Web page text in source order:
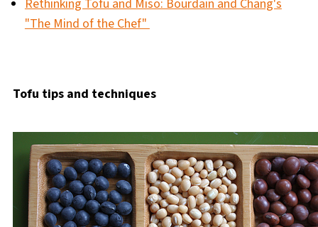
Rethinking Tofu and Miso: Bourdain and Chang's
"The Mind of the Chef"
Tofu tips and techniques